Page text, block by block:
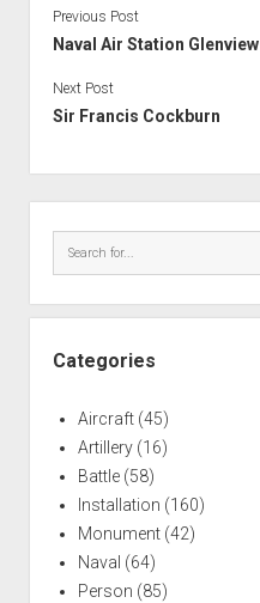
Previous Post
Naval Air Station Glenview
Next Post
Sir Francis Cockburn
Categories
Aircraft(45)
Artillery(16)
Battle(58)
Installation (160)
Monument(42)
Naval (64)
Person (85)